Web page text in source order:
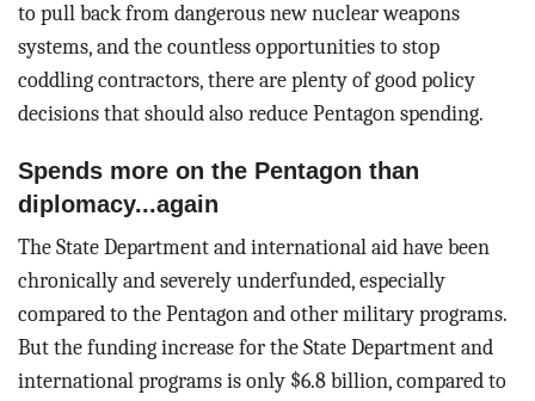
to pull back from dangerous new nuclear weapons
systems, and the countless opportunities to stop
coddling contractors, there are plenty of good policy
decisions that should also reduce Pentagon spending.
Spends more on the Pentagon than
diplomacy...again
The State Department and international aid have been
chronically and severely underfunded, especially
compared to the Pentagon and other military programs.
But the funding increase for the State Department and
international programs is only $6.8 billion, compared to